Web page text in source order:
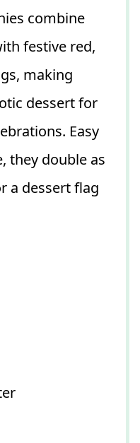
combine
festive red,
making
dessert for
Easy
they double as
a dessert flag